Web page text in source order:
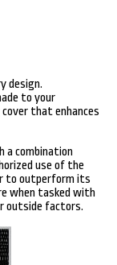
design.
to your
that enhances
a combination
use of the
to outperform its
when tasked with
outside factors.